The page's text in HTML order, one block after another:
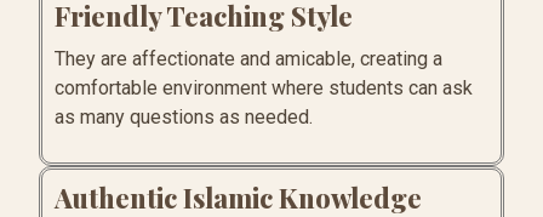
Friendly Teaching Style
They are affectionate and amicable, creating a
comfortable environment where students can ask
as many questions as needed.
Authentic Islamic Knowledge